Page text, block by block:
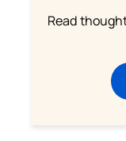
Read